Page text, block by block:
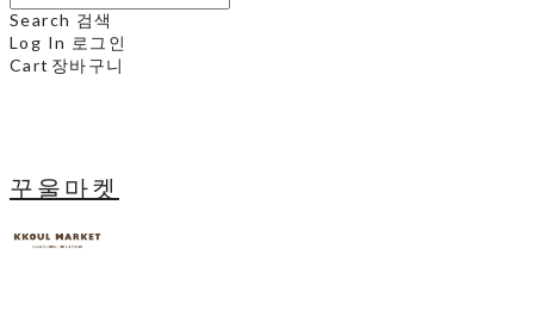
Search 검색
Log In 로그인
Cart 장바구니
꾸울마켓